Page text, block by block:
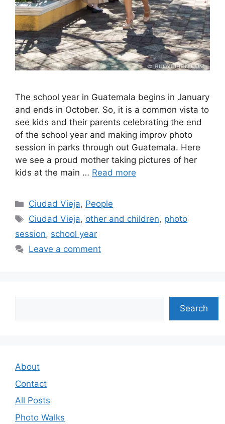
The school year in Guatemala begins in January
and ends in October. So, it is a common vista to
see kids and their parents celebrating the end
of the school year and making improv photo
session in parks through out Guatemala. Here
we see a proud mother taking pictures of her
kids at the main … Read more
Categories
Ciudad Vieja, People
Tags
Ciudad Vieja, other and children, photo
session, school year
Leave a comment
Search
About
Contact
All Posts
Photo Walks